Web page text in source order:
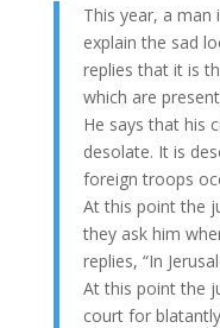
This year, a man
explain the sad
replies that it is
which are
He says that his
desolate. It is
foreign troops
At this point the
they ask him
replies, “In
At this point the
court for